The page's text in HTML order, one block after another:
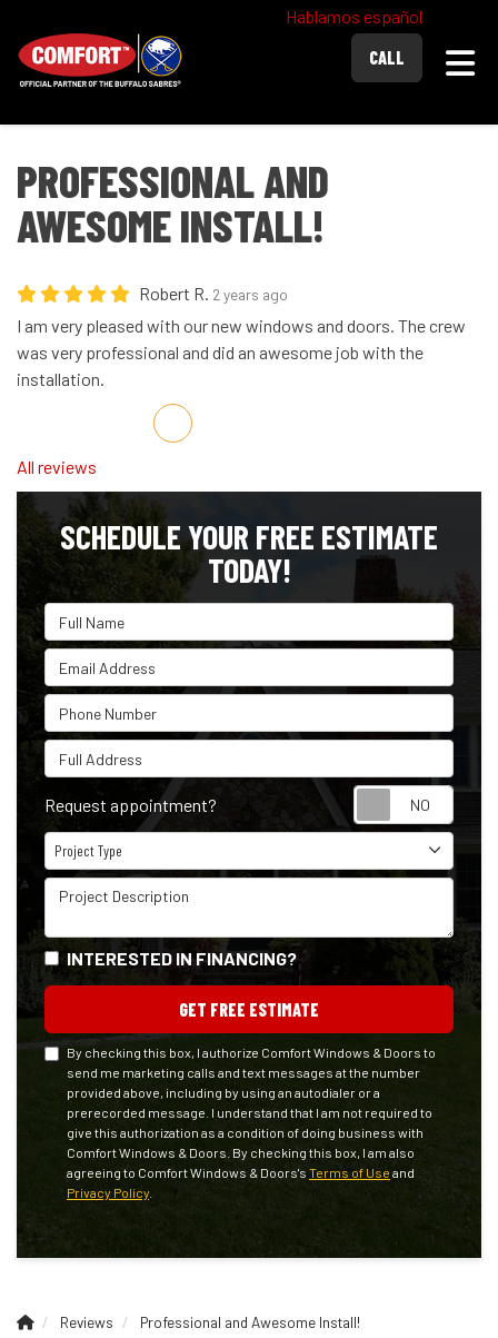
Hablamos español
CALL
PROFESSIONAL AND
AWESOME INSTALL!
Robert R. 2 years ago
I am very pleased with our new windows and doors. The crew
was very professional and did an awesome job with the
installation.
Share on Facebook
Share on Twitter
Share on LinkedIn
Share via Email
All reviews
SCHEDULE YOUR FREE ESTIMATE
TODAY!
Full Name
Email Address
Phone Number
Full Address
Request appointment?
Project Type
Project Type
Project Description
INTERESTED IN FINANCING?
GET FREE ESTIMATE
By checking this box, I authorize Comfort Windows & Doors to
send me marketing calls and text messages at the number
provided above, including by using an autodialer or a
prerecorded message. I understand that I am not required to
give this authorization as a condition of doing business with
Comfort Windows & Doors. By checking this box, I am also
agreeing to Comfort Windows & Doors's Terms of Use and
Privacy Policy
Reviews Professional and Awesome Install!